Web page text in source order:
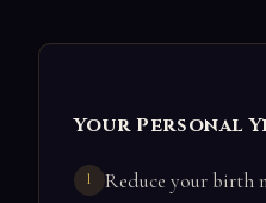
Your Personal
Reduce your birth